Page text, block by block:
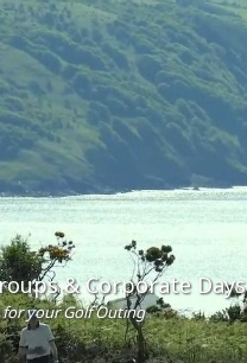
& Corporate Days
for your Golf Outing